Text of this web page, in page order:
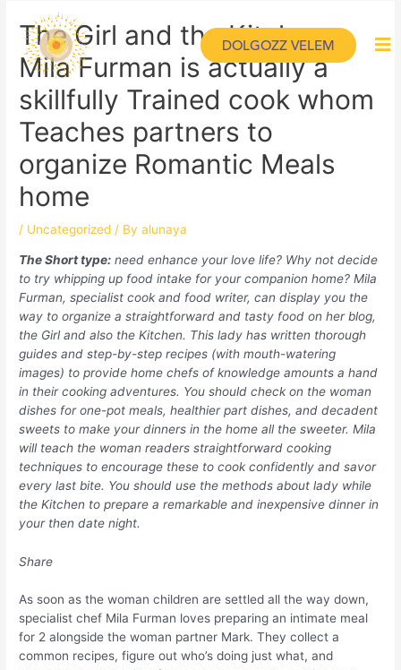
DOLGOZZ VELEM
The Girl and the Kitchen:
Mila Furman is actually a
skillfully Trained cook whom
Teaches partners to
organize Romantic Meals
home
/ Uncategorized / Byalunaya
The Short type: need enhance your love life? Why not decide
to try whipping up food intake for your companion home? Mila
Furman, specialist cook and food writer, can display you the
way to organize a straightforward and tasty food on her blog,
the Girl and also the Kitchen. This lady has written thorough
guides and step-by-step recipes (with mouth-watering
images) to provide home chefs of knowledge amounts a hand
in their cooking adventures. You should check on the woman
dishes for one-pot meals, healthier part dishes, and decadent
sweets to make your dinners in the home all the sweeter. Mila
will teach the woman readers straightforward cooking
techniques to encourage these to cook confidently and savor
every last bite. You should use the methods about lady while
the Kitchen to prepare a remarkable and inexpensive dinner in
your then date night.
Share
As soon as the woman children are settled all the way down,
specialist chef Mila Furman loves preparing an intimate meal
for 2 alongside the woman partner Mark. They collect a
common recipes, figure out who’s doing just what, and